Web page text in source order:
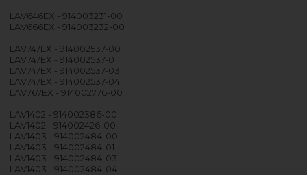
LAV646EX - 914003231-00
LAV666EX - 914003232-00
LAV747EX - 914002537-00
LAV747EX - 914002537-01
LAV747EX - 914002537-03
LAV747EX - 914002537-04
LAV767EX - 914002776-00
LAV1402 - 914002386-00
LAV1402 - 914002426-00
LAV1403 - 914002484-00
LAV1403 - 914002484-01
LAV1403 - 914002484-03
LAV1403 - 914002484-04